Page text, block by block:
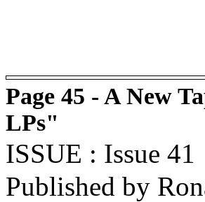
Page 45 - A New
LPs"
ISSUE : Issue 41
Published by